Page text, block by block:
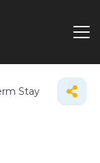
Stay